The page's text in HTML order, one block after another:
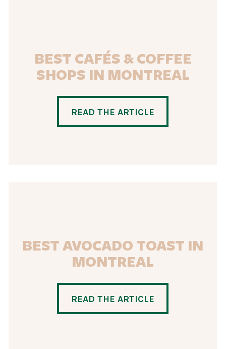
BEST CAFÉS & COFFEE
SHOPS IN MONTREAL
READ THE ARTICLE
BEST AVOCADO TOAST IN
MONTREAL
READ THE ARTICLE